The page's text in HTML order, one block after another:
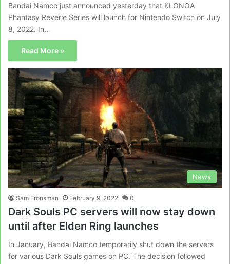
Bandai Namco just announced yesterday that KLONOA
Phantasy Reverie Series will launch for Nintendo Switch on July
8, 2022. In…
Read More »
News
Sam Fronsman February 9, 2022 0
Dark Souls PC servers will now stay down
until after Elden Ring launches
In January, Bandai Namco temporarily shut down the servers
for various Dark Souls games on PC. The decision followed